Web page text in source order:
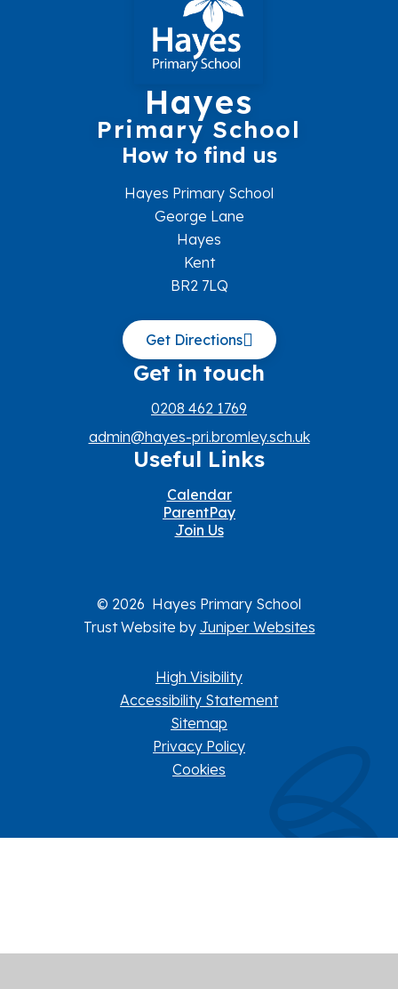
Hayes
Primary School
How to find us
Hayes Primary School
George Lane
Hayes
Kent
BR2 7LQ
Get Directions
Get in touch
0208 462 1769
admin@hayes-pri.bromley.sch.uk
Useful Links
Calendar
ParentPay
Join Us
© 2026 Hayes Primary School
Trust Website by Juniper Websites
High Visibility
Accessibility Statement
Sitemap
Privacy Policy
Cookies